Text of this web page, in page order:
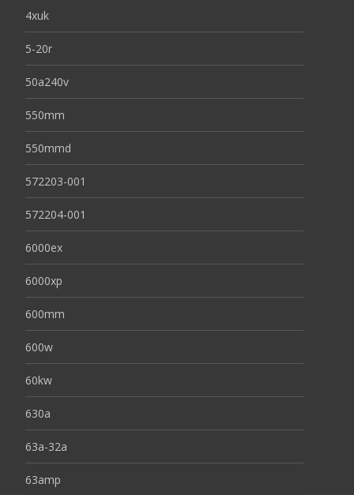
4xuk
5-20r
50a240v
550mm
550mmd
572203-001
572204-001
6000ex
6000xp
600mm
600w
60kw
630a
63a-32a
63amp